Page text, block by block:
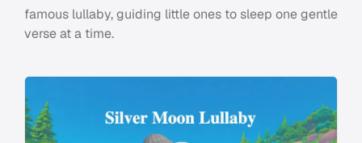
famous lullaby, guiding little ones to sleep one gentle
verse at a time.